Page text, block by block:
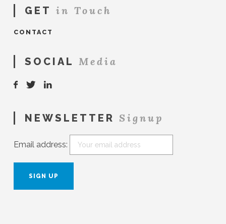
GET in Touch
CONTACT
SOCIAL Media
NEWSLETTER Signup
Email address: